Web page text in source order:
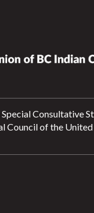
Consultative
Council of the